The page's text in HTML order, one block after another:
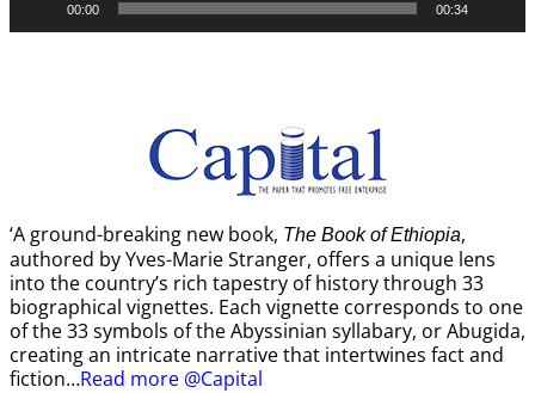
00:00 00:34
‘A ground-breaking new book, The Book of Ethiopia,
authored by Yves-Marie Stranger, offers a unique lens
into the country’s rich tapestry of history through 33
biographical vignettes. Each vignette corresponds to one
of the 33 symbols of the Abyssinian syllabary, or Abugida,
creating an intricate narrative that intertwines fact and
fiction…Read more @Capital